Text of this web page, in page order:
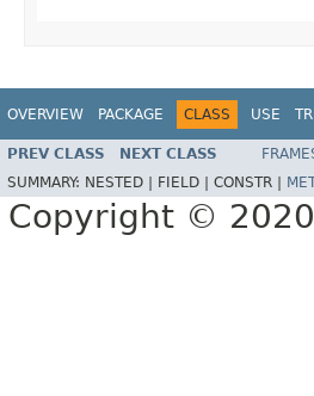
OVERVIEW PACKAGE CLASS USE
PREV CLASS NEXT CLASS
SUMMARY: NESTED | FIELD | CONSTR |
Copyright © 2020